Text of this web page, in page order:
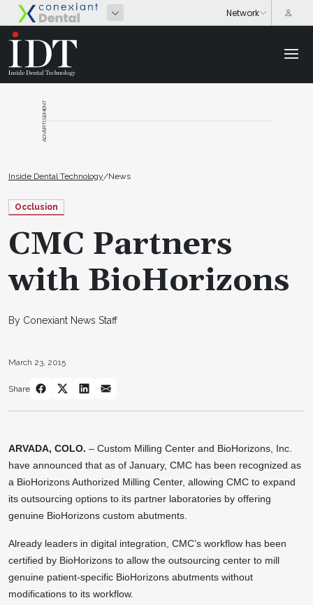
ADVERTISEMENT
Inside Dental Technology/News
Occlusion
CMC Partners
with BioHorizons
By Conexiant News Staff
March 23, 2015
Share
ARVADA, COLO. – Custom Milling Center and BioHorizons, Inc.
have announced that as of January, CMC has been recognized as
a BioHorizons Authorized Milling Center, allowing CMC to expand
its outsourcing options to its partner laboratories by offering
genuine BioHorizons custom abutments.
Already leaders in digital integration, CMC’s workflow has been
certified by BioHorizons to allow the outsourcing center to mill
genuine patient-specific BioHorizons abutments without
modifications to its workflow.